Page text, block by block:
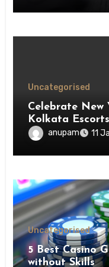
Uncategorised
Celebrate New
Kolkata Escorts
anupam 11
Uncategorised
5 Best Casino
without Skills